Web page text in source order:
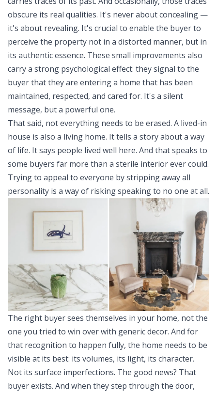
obscure its real qualities. It's never about concealing —
it's about revealing. It's crucial to enable the buyer to
perceive the property not in a distorted manner, but in
its authentic essence. These small improvements also
carry a strong psychological effect: they signal to the
buyer that they are entering a home that has been
maintained, respected, and cared for. It's a silent
message, but a powerful one.
That said, not everything needs to be erased. A lived-in
house is also a living home. It tells a story about a way
of life. It says people lived well here. And that speaks to
some buyers far more than a sterile interior ever could.
Trying to appeal to everyone by stripping away all
personality is a way of risking speaking to no one at all.
The right buyer sees themselves in your home, not the
one you tried to win over with generic decor. And for
that recognition to happen fully, the home needs to be
visible at its best: its volumes, its light, its character.
Not its surface imperfections. The good news? That
buyer exists. And when they step through the door,